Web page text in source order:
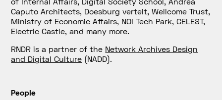
Caputo Architects, Doesburg vertelt, Wellcome Trust,
Ministry of Economic Affairs, NOI Tech Park, CELEST,
Electric Castle, and many more.
RNDR is a partner of the Network Archives Design
and Digital Culture (NADD).
People